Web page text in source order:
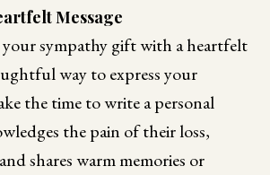
Message
sympathy gift with a heartfelt
way to express your
the time to write a personal
the pain of their loss,
shares warm memories or